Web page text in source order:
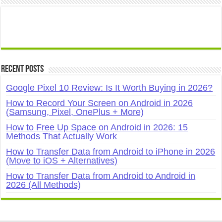
Recent Posts
Google Pixel 10 Review: Is It Worth Buying in 2026?
How to Record Your Screen on Android in 2026
(Samsung, Pixel, OnePlus + More)
How to Free Up Space on Android in 2026: 15
Methods That Actually Work
How to Transfer Data from Android to iPhone in 2026
(Move to iOS + Alternatives)
How to Transfer Data from Android to Android in
2026 (All Methods)